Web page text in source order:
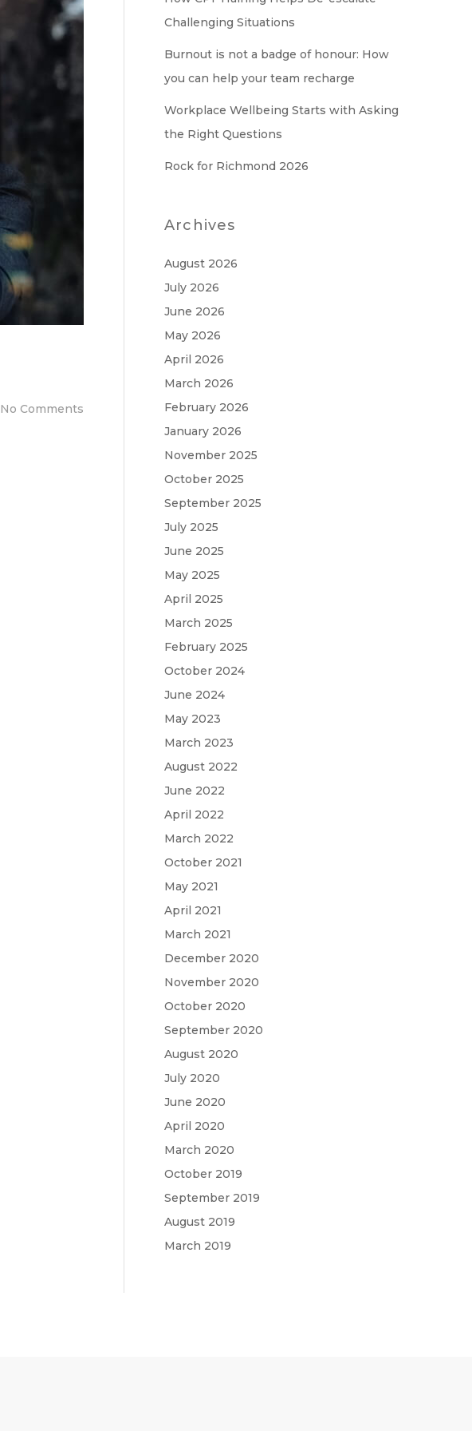
No Comments
Challenging Situations
Burnout is not a badge of honour: How
you can help your team recharge
Workplace Wellbeing Starts with Asking
the Right Questions
Rock for Richmond 2026
Archives
August 2026
July 2026
June 2026
May 2026
April 2026
March 2026
February 2026
January 2026
November 2025
October 2025
September 2025
July 2025
June 2025
May 2025
April 2025
March 2025
February 2025
October 2024
June 2024
May 2023
March 2023
August 2022
June 2022
April 2022
March 2022
October 2021
May 2021
April 2021
March 2021
December 2020
November 2020
October 2020
September 2020
August 2020
July 2020
June 2020
April 2020
March 2020
October 2019
September 2019
August 2019
March 2019